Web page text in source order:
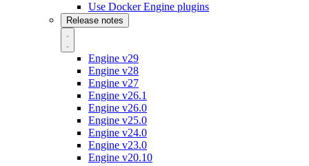
Use Docker Engine plugins
Release notes
Engine v29
Engine v28
Engine v27
Engine v26.1
Engine v26.0
Engine v25.0
Engine v24.0
Engine v23.0
Engine v20.10